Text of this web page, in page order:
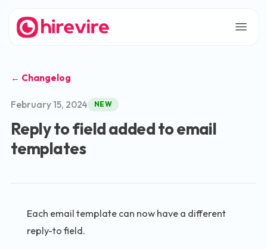
← Changelog
February 15, 2024 NEW
Reply to field added to email
templates
Each email template can now have a different
reply-to field.